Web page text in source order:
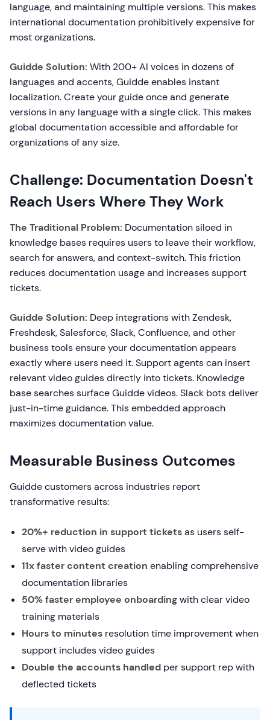
language, and maintaining multiple versions. This makes
international documentation prohibitively expensive for
most organizations.
Guidde Solution: With 200+ AI voices in dozens of
languages and accents, Guidde enables instant
localization. Create your guide once and generate
versions in any language with a single click. This makes
global documentation accessible and affordable for
organizations of any size.
Challenge: Documentation Doesn't
Reach Users Where They Work
The Traditional Problem: Documentation siloed in
knowledge bases requires users to leave their workflow,
search for answers, and context-switch. This friction
reduces documentation usage and increases support
tickets.
Guidde Solution: Deep integrations with Zendesk,
Freshdesk, Salesforce, Slack, Confluence, and other
business tools ensure your documentation appears
exactly where users need it. Support agents can insert
relevant video guides directly into tickets. Knowledge
base searches surface Guidde videos. Slack bots deliver
just-in-time guidance. This embedded approach
maximizes documentation value.
Measurable Business Outcomes
Guidde customers across industries report
transformative results:
20%+ reduction in support ticketsas users self-
serve with video guides
11x faster content creation enabling comprehensive
documentation libraries
50% faster employee onboardingwith clear video
training materials
Hours to minutes resolution time improvement when
support includes video guides
Double the accounts handled per support rep with
deflected tickets